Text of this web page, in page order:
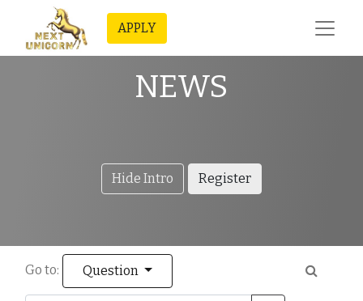
APPLY
NEWS
Hide Intro Register
Go to: Question